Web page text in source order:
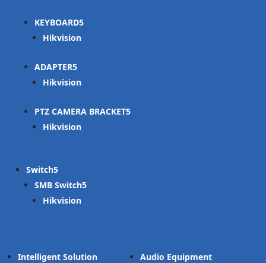
KEYBOARD
Hikvision
ADAPTER
Hikvision
PTZ CAMERA BRACKET
Hikvision
Switch
SMB Switch
Hikvision
Intelligent Solution
Audio Equipment